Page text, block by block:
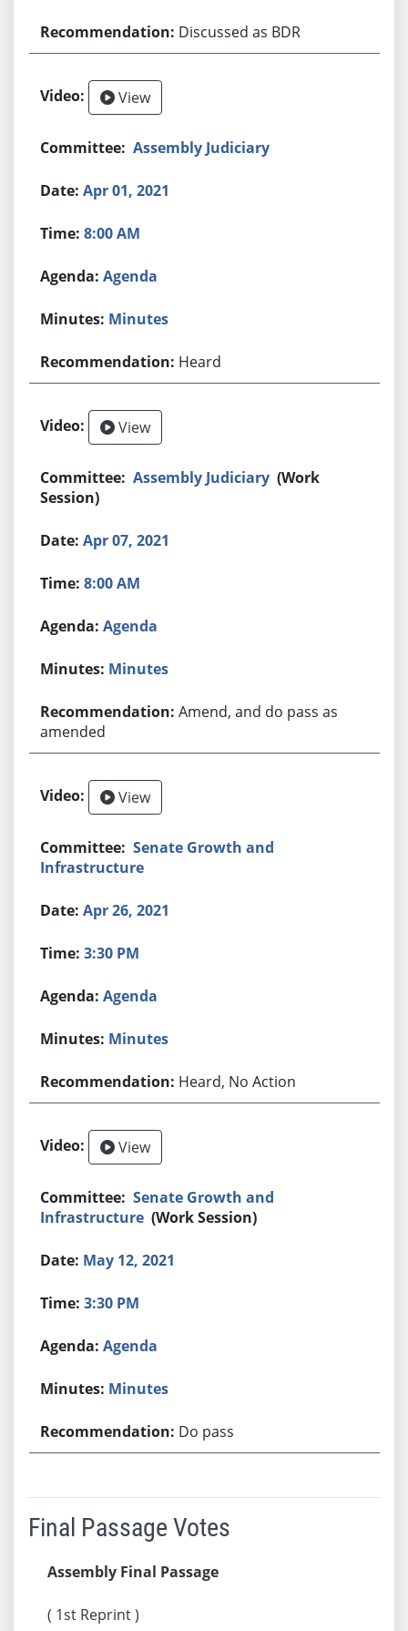
Discussed as BDR
View
Assembly Judiciary
Apr 01, 2021
8:00 AM
Agenda
Minutes
Heard
View
Assembly Judiciary (Work
Session)
Apr 07, 2021
8:00 AM
Agenda
Minutes
Amend, and do pass as
amended
View
Senate Growth and
Infrastructure
Apr 26, 2021
3:30 PM
Agenda
Minutes
Heard, No Action
View
Senate Growth and
Infrastructure (Work Session)
May 12, 2021
3:30 PM
Agenda
Minutes
Do pass
Final Passage Votes
Assembly Final Passage
( 1st Reprint )